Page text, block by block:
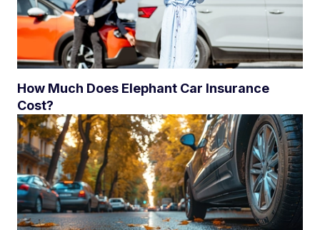
How Much Does Elephant Car Insurance
Cost?